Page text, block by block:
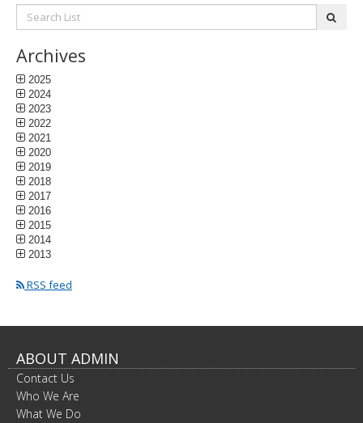
Search
List:
Archives
2025
2024
2023
2022
2021
2020
2019
2018
2017
2016
2015
2014
2013
RSS feed
ABOUT ADMIN
Contact Us
Who We Are
What We Do